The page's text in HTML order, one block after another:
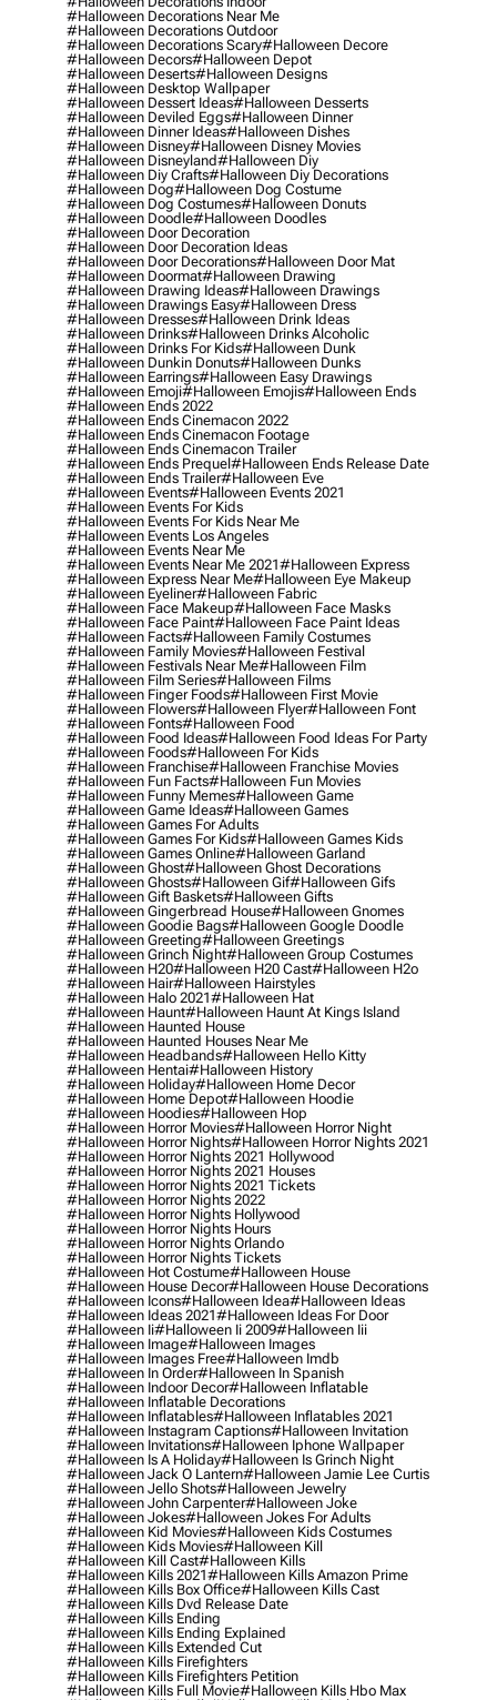
#halloween Decorations Near Me
#halloween Decorations Outdoor
#halloween Decorations Scary#halloween Decore
#halloween Decors#halloween Depot
#halloween Deserts#halloween Designs
#halloween Desktop Wallpaper
#halloween Dessert Ideas#halloween Desserts
#halloween Deviled Eggs#halloween Dinner
#halloween Dinner Ideas#halloween Dishes
#halloween Disney#halloween Disney Movies
#halloween Disneyland#halloween Diy
#halloween Diy Crafts#halloween Diy Decorations
#halloween Dog#halloween Dog Costume
#halloween Dog Costumes#halloween Donuts
#halloween Doodle#halloween Doodles
#halloween Door Decoration
#halloween Door Decoration Ideas
#halloween Door Decorations#halloween Door Mat
#halloween Doormat#halloween Drawing
#halloween Drawing Ideas#halloween Drawings
#halloween Drawings Easy#halloween Dress
#halloween Dresses#halloween Drink Ideas
#halloween Drinks#halloween Drinks Alcoholic
#halloween Drinks For Kids#halloween Dunk
#halloween Dunkin Donuts#halloween Dunks
#halloween Earrings#halloween Easy Drawings
#halloween Emoji#halloween Emojis#halloween Ends
#halloween Ends 2022
#halloween Ends Cinemacon 2022
#halloween Ends Cinemacon Footage
#halloween Ends Cinemacon Trailer
#halloween Ends Prequel#halloween Ends Release Date
#halloween Ends Trailer#halloween Eve
#halloween Events#halloween Events 2021
#halloween Events For Kids
#halloween Events For Kids Near Me
#halloween Events Los Angeles
#halloween Events Near Me
#halloween Events Near Me 2021#halloween Express
#halloween Express Near Me#halloween Eye Makeup
#halloween Eyeliner#halloween Fabric
#halloween Face Makeup#halloween Face Masks
#halloween Face Paint#halloween Face Paint Ideas
#halloween Facts#halloween Family Costumes
#halloween Family Movies#halloween Festival
#halloween Festivals Near Me#halloween Film
#halloween Film Series#halloween Films
#halloween Finger Foods#halloween First Movie
#halloween Flowers#halloween Flyer#halloween Font
#halloween Fonts#halloween Food
#halloween Food Ideas#halloween Food Ideas For Party
#halloween Foods#halloween For Kids
#halloween Franchise#halloween Franchise Movies
#halloween Fun Facts#halloween Fun Movies
#halloween Funny Memes#halloween Game
#halloween Game Ideas#halloween Games
#halloween Games For Adults
#halloween Games For Kids#halloween Games Kids
#halloween Games Online#halloween Garland
#halloween Ghost#halloween Ghost Decorations
#halloween Ghosts#halloween Gif#halloween Gifs
#halloween Gift Baskets#halloween Gifts
#halloween Gingerbread House#halloween Gnomes
#halloween Goodie Bags#halloween Google Doodle
#halloween Greeting#halloween Greetings
#halloween Grinch Night#halloween Group Costumes
#halloween H20#halloween H20 Cast#halloween H2o
#halloween Hair#halloween Hairstyles
#halloween Halo 2021#halloween Hat
#halloween Haunt#halloween Haunt At Kings Island
#halloween Haunted House
#halloween Haunted Houses Near Me
#halloween Headbands#halloween Hello Kitty
#halloween Hentai#halloween History
#halloween Holiday#halloween Home Decor
#halloween Home Depot#halloween Hoodie
#halloween Hoodies#halloween Hop
#halloween Horror Movies#halloween Horror Night
#halloween Horror Nights#halloween Horror Nights 2021
#halloween Horror Nights 2021 Hollywood
#halloween Horror Nights 2021 Houses
#halloween Horror Nights 2021 Tickets
#halloween Horror Nights 2022
#halloween Horror Nights Hollywood
#halloween Horror Nights Hours
#halloween Horror Nights Orlando
#halloween Horror Nights Tickets
#halloween Hot Costume#halloween House
#halloween House Decor#halloween House Decorations
#halloween Icons#halloween Idea#halloween Ideas
#halloween Ideas 2021#halloween Ideas For Door
#halloween Ii#halloween Ii 2009#halloween Iii
#halloween Image#halloween Images
#halloween Images Free#halloween Imdb
#halloween In Order#halloween In Spanish
#halloween Indoor Decor#halloween Inflatable
#halloween Inflatable Decorations
#halloween Inflatables#halloween Inflatables 2021
#halloween Instagram Captions#halloween Invitation
#halloween Invitations#halloween Iphone Wallpaper
#halloween Is A Holiday#halloween Is Grinch Night
#halloween Jack O Lantern#halloween Jamie Lee Curtis
#halloween Jello Shots#halloween Jewelry
#halloween John Carpenter#halloween Joke
#halloween Jokes#halloween Jokes For Adults
#halloween Kid Movies#halloween Kids Costumes
#halloween Kids Movies#halloween Kill
#halloween Kill Cast#halloween Kills
#halloween Kills 2021#halloween Kills Amazon Prime
#halloween Kills Box Office#halloween Kills Cast
#halloween Kills Dvd Release Date
#halloween Kills Ending
#halloween Kills Ending Explained
#halloween Kills Extended Cut
#halloween Kills Firefighters
#halloween Kills Firefighters Petition
#halloween Kills Full Movie#halloween Kills Hbo Max